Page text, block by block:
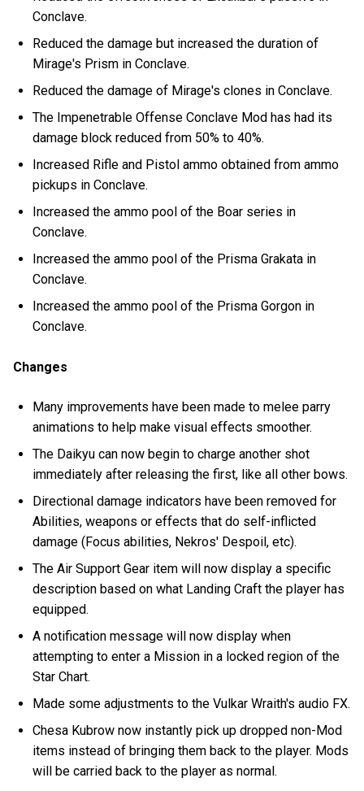
Conclave.
Reduced the damage but increased the duration of
Mirage's Prism in Conclave.
Reduced the damage of Mirage's clones in Conclave.
The Impenetrable Offense Conclave Mod has had its
damage block reduced from 50% to 40%.
Increased Rifle and Pistol ammo obtained from ammo
pickups in Conclave.
Increased the ammo pool of the Boar series in
Conclave.
Increased the ammo pool of the Prisma Grakata in
Conclave.
Increased the ammo pool of the Prisma Gorgon in
Conclave.
Changes
Many improvements have been made to melee parry
animations to help make visual effects smoother.
The Daikyu can now begin to charge another shot
immediately after releasing the first, like all other bows.
Directional damage indicators have been removed for
Abilities, weapons or effects that do self-inflicted
damage (Focus abilities, Nekros' Despoil, etc).
The Air Support Gear item will now display a specific
description based on what Landing Craft the player has
equipped.
A notification message will now display when
attempting to enter a Mission in a locked region of the
Star Chart.
Made some adjustments to the Vulkar Wraith's audio FX.
Chesa Kubrow now instantly pick up dropped non-Mod
items instead of bringing them back to the player. Mods
will be carried back to the player as normal.